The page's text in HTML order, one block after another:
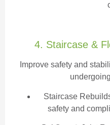
4. Staircase &
Improve safety and
Staircase
safety and